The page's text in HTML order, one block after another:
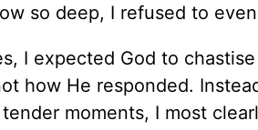
so deep, I refused to
I expected God to
how He responded.
moments, I most